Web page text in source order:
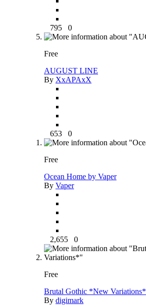
795 0
Free
AUGUST LINE
By XxAPAxX
653 0
Free
Ocean Home by Vaper
By Vaper
2,655 0
Free
Brutal Gothic *New Variations*
By digimark